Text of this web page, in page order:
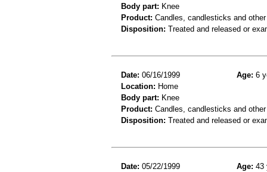
Body part: Knee
Product: Candles, candlesticks and
Disposition: Treated and released or
Date: 06/16/1999 Age: 6
Location: Home
Body part: Knee
Product: Candles, candlesticks and
Disposition: Treated and released or
Date: 05/22/1999 Age: 43